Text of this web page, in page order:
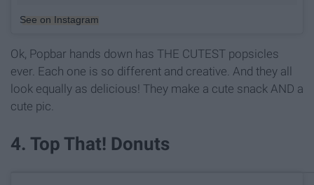
See on Instagram
Ok, Popbar hands down has THE CUTEST popsicles
ever. Each one is so different and creative. And they all
look equally as delicious! They make a cute snack AND a
cute pic.
4. Top That! Donuts